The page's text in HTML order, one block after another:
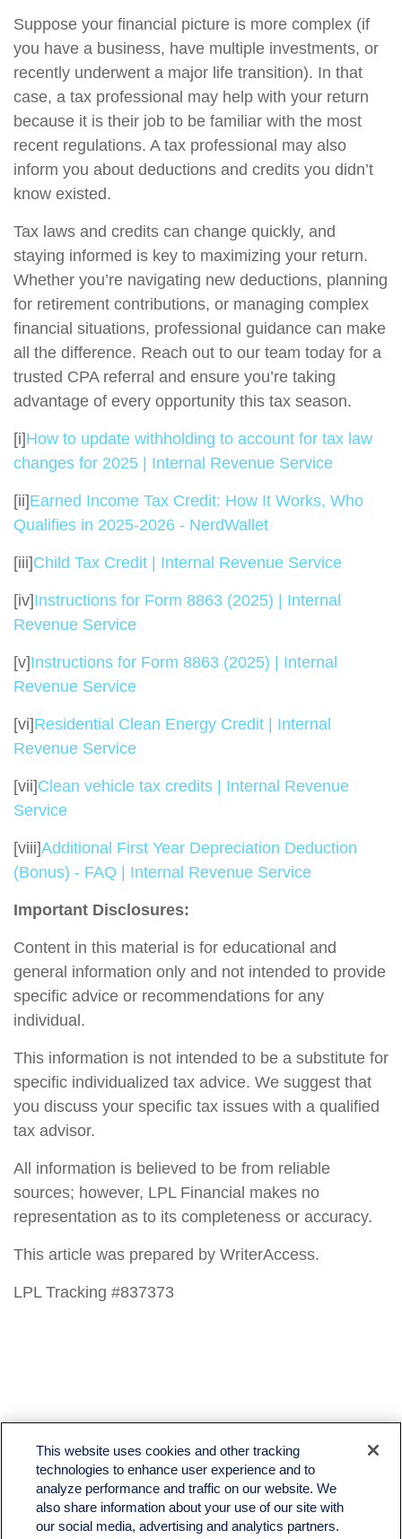
Suppose your financial picture is more complex (if
you have a business, have multiple investments, or
recently underwent a major life transition). In that
case, a tax professional may help with your return
because it is their job to be familiar with the most
recent regulations. A tax professional may also
inform you about deductions and credits you didn’t
know existed.
Tax laws and credits can change quickly, and
staying informed is key to maximizing your return.
Whether you’re navigating new deductions, planning
for retirement contributions, or managing complex
financial situations, professional guidance can make
all the difference. Reach out to our team today for a
trusted CPA referral and ensure you’re taking
advantage of every opportunity this tax season.
[i]How to update withholding to account for tax law
changes for 2025 | Internal Revenue Service
[ii]Earned Income Tax Credit: How It Works, Who
Qualifies in 2025-2026 - NerdWallet
[iii]Child Tax Credit | Internal Revenue Service
[iv]Instructions for Form 8863 (2025) | Internal
Revenue Service
[v]Instructions for Form 8863 (2025) | Internal
Revenue Service
[vi]Residential Clean Energy Credit | Internal
Revenue Service
[vii]Clean vehicle tax credits | Internal Revenue
Service
[viii]Additional First Year Depreciation Deduction
(Bonus) - FAQ | Internal Revenue Service
Important Disclosures:
Content in this material is for educational and
general information only and not intended to provide
specific advice or recommendations for any
individual.
This information is not intended to be a substitute for
specific individualized tax advice. We suggest that
you discuss your specific tax issues with a qualified
tax advisor.
All information is believed to be from reliable
sources; however, LPL Financial makes no
representation as to its completeness or accuracy.
This article was prepared by WriterAccess.
LPL Tracking #837373
Check the background of your financial professional on FINRA'sBrokerCheck
The content is developed from sources believed to be providing accurate information. The
information in this material is not intended as tax or legal advice. Please consult legal or tax
professionals for specific information regarding your individual situation. Some of this material
This website uses cookies and other tracking
technologies to enhance user experience and to
analyze performance and traffic on our website. We
also share information about your use of our site with
our social media, advertising and analytics partners.